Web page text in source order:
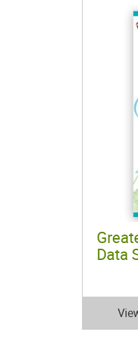
Data